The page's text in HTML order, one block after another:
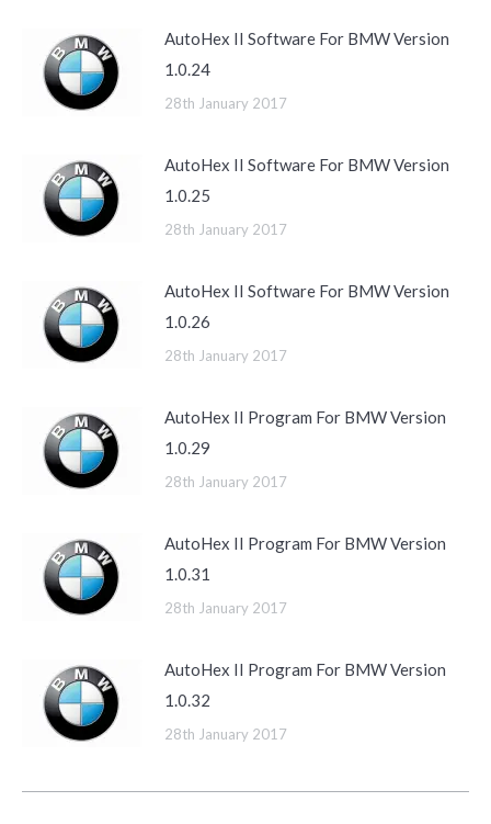
AutoHex II Software For BMW Version
1.0.24
28th January 2017
AutoHex II Software For BMW Version
1.0.25
28th January 2017
AutoHex II Software For BMW Version
1.0.26
28th January 2017
AutoHex II Program For BMW Version
1.0.29
28th January 2017
AutoHex II Program For BMW Version
1.0.31
28th January 2017
AutoHex II Program For BMW Version
1.0.32
28th January 2017